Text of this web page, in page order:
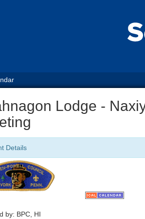
Lodge -
Details
by: BPC, HI